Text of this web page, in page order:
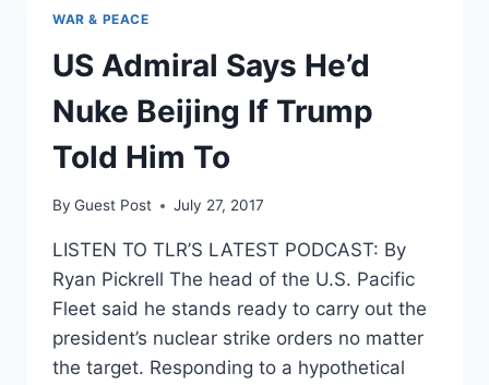
WAR & PEACE
US Admiral Says He’d
Nuke Beijing If Trump
Told Him To
By Guest Post July 27, 2017
LISTEN TO TLR’S LATEST PODCAST: By
Ryan Pickrell The head of the U.S. Pacific
Fleet said he stands ready to carry out the
president’s nuclear strike orders no matter
the target. Responding to a hypothetical